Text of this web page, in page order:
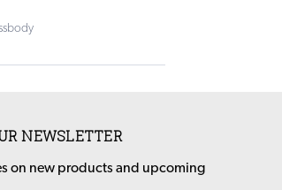
NEWSLETTER
on new products and upcoming